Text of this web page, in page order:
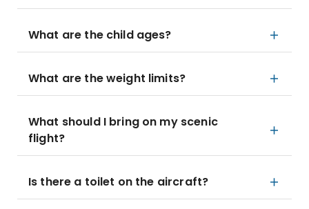
What are the child ages?
What are the weight limits?
What should I bring on my scenic
flight?
Is there a toilet on the aircraft?